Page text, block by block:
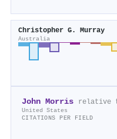
Christopher G. Murray
Australia
John Morris relative
United States
CITATIONS PER FIELD